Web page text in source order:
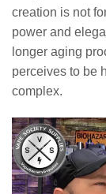
creation is not
power and
longer aging
perceives to be
complex.
Video
Player